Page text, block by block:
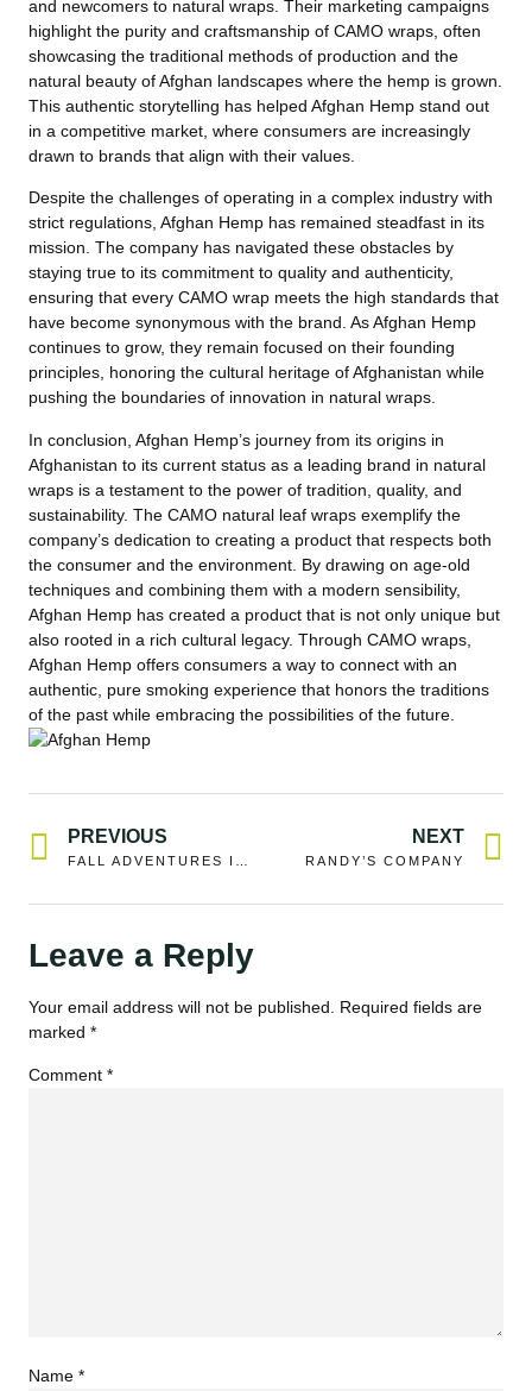
and newcomers to natural wraps. Their marketing campaigns
highlight the purity and craftsmanship of CAMO wraps, often
showcasing the traditional methods of production and the
natural beauty of Afghan landscapes where the hemp is grown.
This authentic storytelling has helped Afghan Hemp stand out
in a competitive market, where consumers are increasingly
drawn to brands that align with their values.
Despite the challenges of operating in a complex industry with
strict regulations, Afghan Hemp has remained steadfast in its
mission. The company has navigated these obstacles by
staying true to its commitment to quality and authenticity,
ensuring that every CAMO wrap meets the high standards that
have become synonymous with the brand. As Afghan Hemp
continues to grow, they remain focused on their founding
principles, honoring the cultural heritage of Afghanistan while
pushing the boundaries of innovation in natural wraps.
In conclusion, Afghan Hemp’s journey from its origins in
Afghanistan to its current status as a leading brand in natural
wraps is a testament to the power of tradition, quality, and
sustainability. The CAMO natural leaf wraps exemplify the
company’s dedication to creating a product that respects both
the consumer and the environment. By drawing on age-old
techniques and combining them with a modern sensibility,
Afghan Hemp has created a product that is not only unique but
also rooted in a rich cultural legacy. Through CAMO wraps,
Afghan Hemp offers consumers a way to connect with an
authentic, pure smoking experience that honors the traditions
of the past while embracing the possibilities of the future.
PREVIOUS NEXT
RANDY’S COMPANY
Leave a Reply
Your email address will not be published.
Required fields are
marked *
Comment *
Name *